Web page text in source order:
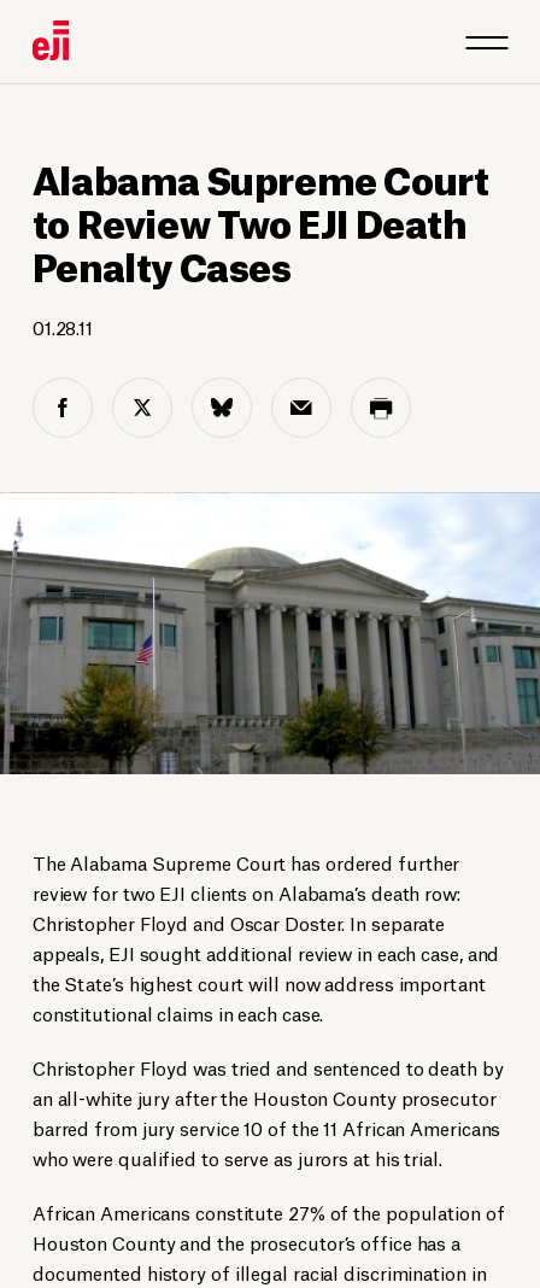
Alabama Supreme Court
to Review Two EJI Death
Penalty Cases
01.28.11
The Alabama Supreme Court has ordered further
review for two EJI clients on Alabama’s death row:
Christopher Floyd and Oscar Doster. In separate
appeals, EJI sought additional review in each case, and
the State’s highest court will now address important
constitutional claims in each case.
Christopher Floyd was tried and sentenced to death by
an all-white jury after the Houston County prosecutor
barred from jury service 10 of the 11 African Americans
who were qualified to serve as jurors at his trial.
African Americans constitute 27% of the population of
Houston County and the prosecutor’s office has a
documented history of illegal racial discrimination in